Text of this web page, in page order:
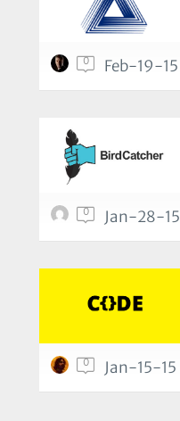
0 Feb-19-15
0 Jan-28-15
0 Jan-15-15